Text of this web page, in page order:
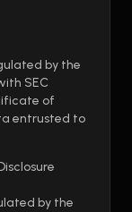
by the
SEC
of
entrusted to
by the